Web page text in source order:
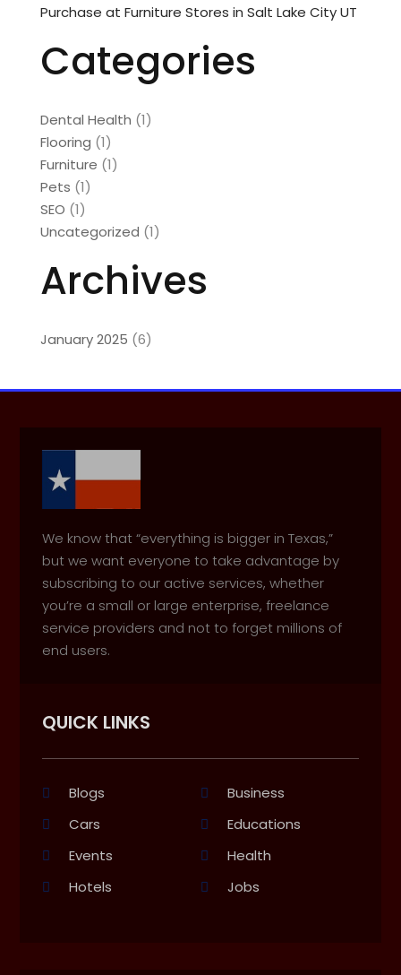
Purchase at Furniture Stores in Salt Lake City UT
Categories
Dental Health (1)
Flooring (1)
Furniture (1)
Pets (1)
SEO (1)
Uncategorized (1)
Archives
January 2025 (6)
We know that “everything is bigger in Texas,”
but we want everyone to take advantage by
subscribing to our active services, whether
you’re a small or large enterprise, freelance
service providers and not to forget millions of
end users.
QUICK LINKS
Blogs
Business
Cars
Educations
Events
Health
Hotels
Jobs